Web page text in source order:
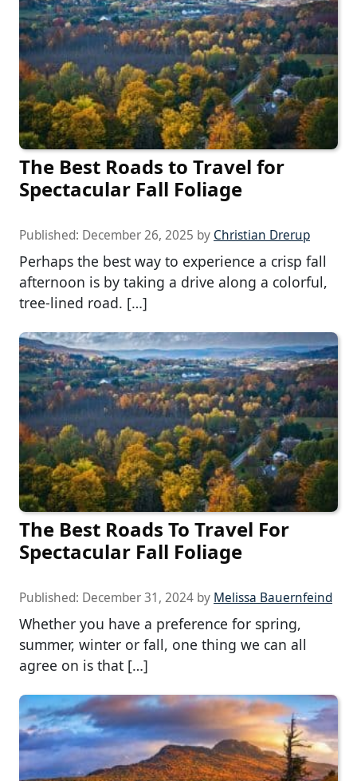
The Best Roads to Travel for
Spectacular Fall Foliage
Published: December 26, 2025 by Christian Drerup
Perhaps the best way to experience a crisp fall
afternoon is by taking a drive along a colorful,
tree-lined road. […]
The Best Roads To Travel For
Spectacular Fall Foliage
Published: December 31, 2024 by Melissa Bauernfeind
Whether you have a preference for spring,
summer, winter or fall, one thing we can all
agree on is that […]